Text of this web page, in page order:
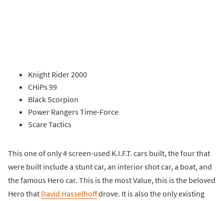
Knight Rider 2000
CHiPs 99
Black Scorpion
Power Rangers Time-Force
Scare Tactics
This one of only 4 screen-used K.I.F.T. cars built, the four that
were built include a stunt car, an interior shot car, a boat, and
the famous Hero car. This is the most Value, this is the beloved
Hero that David Hasselhoffdrove. It is also the only existing